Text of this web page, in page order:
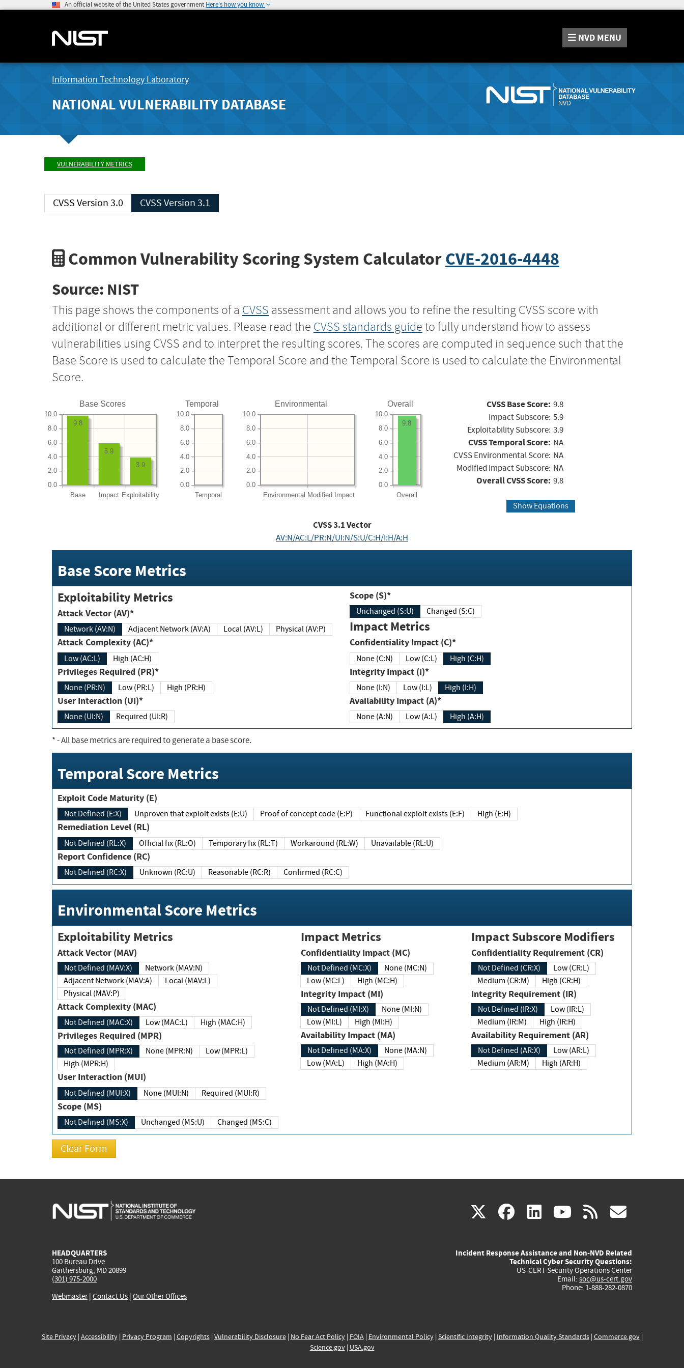
An official website of the United States government Here's how you know
NVD MENU
Information Technology Laboratory
NATIONAL VULNERABILITY DATABASE
VULNERABILITY METRICS
CVSS Version 3.0 CVSS Version 3.1
Common Vulnerability Scoring System CalculatorCVE-2016-4448
Source: NIST
This page shows the components of a CVSS assessment and allows you to refine the resulting CVSS score with
additional or different metric values. Please read the CVSS standards guide to fully understand how to assess
vulnerabilities using CVSS and to interpret the resulting scores. The scores are computed in sequence such that the
Base Score is used to calculate the Temporal Score and the Temporal Score is used to calculate the Environmental
Score.
Base Scores
Base Impact Exploitability
0.0
2.0
4.0
6.0
8.0
10.0
3.9
5.9
9.8
Temporal
Temporal
0.0
2.0
4.0
6.0
8.0
10.0
Environmental
Environmental Modified Impact
0.0
2.0
4.0
6.0
8.0
10.0
Overall
Overall
0.0
2.0
4.0
6.0
8.0
10.0
9.8
CVSS Base Score: 9.8
Impact Subscore: 5.9
Exploitability Subscore: 3.9
CVSS Temporal Score: NA
CVSS Environmental Score: NA
Modified Impact Subscore: NA
Overall CVSS Score: 9.8
Show Equations
CVSS3.1Vector
AV:N/AC:L/PR:N/UI:N/S:U/C:H/I:H/A:H
Base Score Metrics
Exploitability Metrics
Attack Vector (AV)*
Network (AV:N) Adjacent Network (AV:A) Local (AV:L) Physical (AV:P)
Attack Complexity (AC)*
Low (AC:L) High (AC:H)
Privileges Required (PR)*
None (PR:N) Low (PR:L) High (PR:H)
User Interaction (UI)*
None (UI:N) Required (UI:R)
Scope (S)*
Unchanged (S:U) Changed (S:C)
Impact Metrics
Confidentiality Impact (C)*
None (C:N) Low (C:L) High (C:H)
Integrity Impact (I)*
None (I:N) Low (I:L) High (I:H)
Availability Impact (A)*
None (A:N) Low (A:L) High (A:H)
*- All base metrics are required to generate a base score.
Temporal Score Metrics
Exploit Code Maturity (E)
Not Defined (E:X) Unproven that exploit exists (E:U) Proof of concept code (E:P) Functional exploit exists (E:F) High (E:H)
Remediation Level (RL)
Not Defined (RL:X) Official fix (RL:O) Temporary fix (RL:T) Workaround (RL:W) Unavailable (RL:U)
Report Confidence (RC)
Not Defined (RC:X) Unknown (RC:U) Reasonable (RC:R) Confirmed (RC:C)
Environmental Score Metrics
Exploitability Metrics
Attack Vector (MAV)
Not Defined (MAV:X)
Network (MAV:N)
Adjacent Network (MAV:A)
Local (MAV:L)
Physical (MAV:P)
Attack Complexity (MAC)
Not Defined (MAC:X) Low (MAC:L) High (MAC:H)
Privileges Required (MPR)
Not Defined (MPR:X) None (MPR:N)
Low (MPR:L)
High (MPR:H)
User Interaction (MUI)
Not Defined (MUI:X) None (MUI:N) Required (MUI:R)
Scope (MS)
Not Defined (MS:X) Unchanged (MS:U) Changed (MS:C)
Impact Metrics
Confidentiality Impact (MC)
Not Defined (MC:X)
None (MC:N)
Low (MC:L)
High (MC:H)
Integrity Impact (MI)
Not Defined (MI:X)
None (MI:N)
Low (MI:L)
High (MI:H)
Availability Impact (MA)
Not Defined (MA:X)
None (MA:N)
Low (MA:L)
High (MA:H)
Impact Subscore Modifiers
Confidentiality Requirement (CR)
Not Defined (CR:X)
Low (CR:L)
Medium (CR:M)
High (CR:H)
Integrity Requirement (IR)
Not Defined (IR:X)
Low (IR:L)
Medium (IR:M)
High (IR:H)
Availability Requirement (AR)
Not Defined (AR:X)
Low (AR:L)
Medium (AR:M)
High (AR:H)
X(link
external)
facebook
(link
external)
linkedin
(link
external)
youtube
(link
external)
rss
HEADQUARTERS
100 Bureau Drive
Gaithersburg, MD 20899
(301) 975-2000
Webmaster| Contact Us | Our Other Offices
Incident Response Assistance and Non-NVD Related
Technical Cyber Security Questions:
US-CERT Security Operations Center
Email: soc@us-cert.gov
Phone: 1-888-282-0870
Site Privacy| Accessibility| Privacy Program | Copyrights| Vulnerability Disclosure| No Fear Act Policy| FOIA| Environmental Policy| Scientific Integrity| Information Quality Standards| Commerce.gov|
Science.gov| USA.gov